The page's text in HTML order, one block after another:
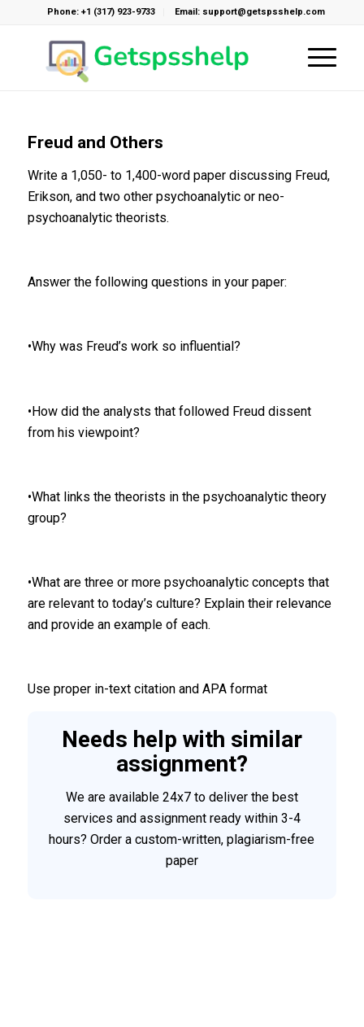
Phone: +1 (317) 923-9733 Email: support@getspsshelp.com
Freud and Others
Write a 1,050- to 1,400-word paper discussing Freud,
Erikson, and two other psychoanalytic or neo-
psychoanalytic theorists.
Answer the following questions in your paper:
•Why was Freud’s work so influential?
•How did the analysts that followed Freud dissent
from his viewpoint?
•What links the theorists in the psychoanalytic theory
group?
•What are three or more psychoanalytic concepts that
are relevant to today’s culture? Explain their relevance
and provide an example of each.
Use proper in-text citation and APA format
Needs help with similar
assignment?
We are available 24x7 to deliver the best
services and assignment ready within 3-4
hours? Order a custom-written, plagiarism-free
paper